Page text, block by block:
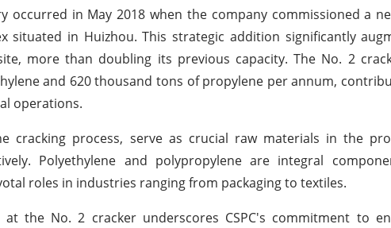
occurred in May 2018 when the company commissioned a
situated in Huizhou. This strategic addition significantly
more than doubling its previous capacity. The No. 2
and 620 thousand tons of propylene per annum,
operations.
cracking process, serve as crucial raw materials in the
Polyethylene and polypropylene are integral
roles in industries ranging from packaging to textiles.
the No. 2 cracker underscores CSPC's commitment to